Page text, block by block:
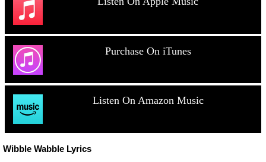
Purchase On iTunes
Listen On Amazon Music
Wibble Wabble Lyrics